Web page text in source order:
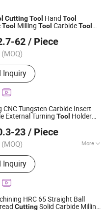
CuttingTool Hand Tool
Tool Milling Tool CarbideTool
Tool for Titanium Alloy
62 / Piece
(MOQ)
Inquiry
2024
CNC Tungsten Carbide Insert
External Turning Tool Holder
23 / Piece
(MOQ) More
Machine Tool
Inquiry
Ltd.
2023
HRC 65 Straight Ball
CuttingSolid Carbide Milling